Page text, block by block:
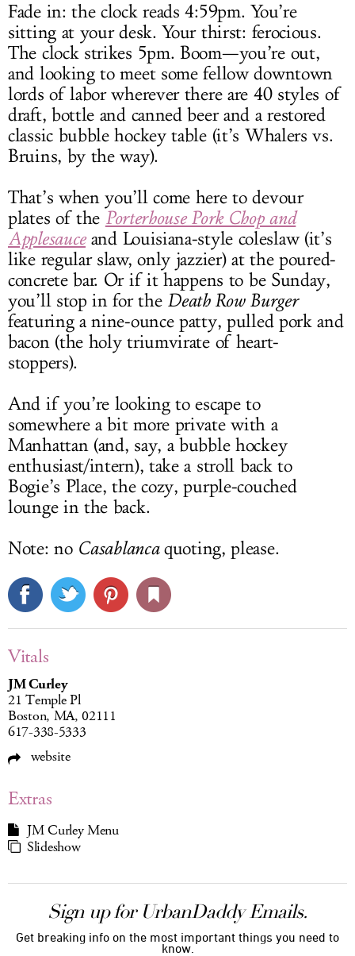
Fade in: the clock reads 4:59pm. You’re
sitting at your desk. Your thirst: ferocious.
The clock strikes 5pm. Boom—you’re out,
and looking to meet some fellow downtown
lords of labor wherever there are 40 styles of
draft, bottle and canned beer and a restored
classic bubble hockey table (it’s Whalers vs.
Bruins, by the way).
That’s when you’ll come here to devour
plates of the Porterhouse Pork Chop and
Applesauceand Louisiana-style coleslaw (it’s
like regular slaw, only jazzier) at the poured-
concrete bar. Or if it happens to be Sunday,
you’ll stop in for the Death Row Burger
featuring a nine-ounce patty, pulled pork and
bacon (the holy triumvirate of heart-
stoppers).
And if you’re looking to escape to
somewhere a bit more private with a
Manhattan (and, say, a bubble hockey
enthusiast/intern), take a stroll back to
Bogie’s Place, the cozy, purple-couched
lounge in the back.
Note: no Casablancaquoting, please.
Vitals
JM Curley
21 Temple Pl
Boston, MA, 02111
617-338-5333
website
Extras
JM Curley Menu
Slideshow
Sign up for UrbanDaddy Emails.
Get breaking info on the most important things you need to
know.